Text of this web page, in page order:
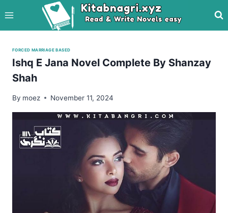
to
content
FORCED MARRIAGE BASED
Ishq E Jana Novel Complete By Shanzay
Shah
By moez November 11, 2024